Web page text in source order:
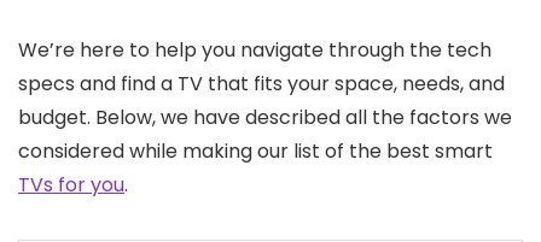
We’re here to help you navigate through the tech
specs and find a TV that fits your space, needs, and
budget. Below, we have described all the factors we
considered while making our list of the best smart
TVs for you.